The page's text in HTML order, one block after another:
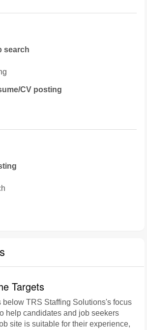
search
CV posting
Targets
below TRS Staffing Solutions's focus
help candidates and job seekers
site is suitable for their experience,